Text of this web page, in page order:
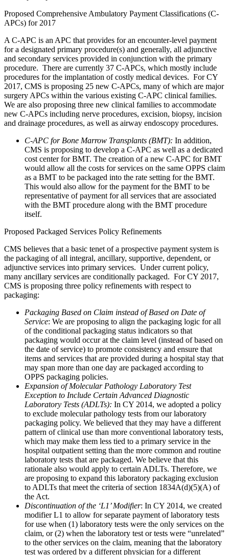
Proposed Comprehensive Ambulatory Payment Classifications (C-
APCs) for 2017
A C-APC is an APC that provides for an encounter-level payment
for a designated primary procedure(s) and generally, all adjunctive
and secondary services provided in conjunction with the primary
procedure. There are currently 37 C-APCs, which mostly include
procedures for the implantation of costly medical devices. For CY
2017, CMS is proposing 25 new C-APCs, many of which are major
surgery APCs within the various existing C-APC clinical families.
We are also proposing three new clinical families to accommodate
new C-APCs including nerve procedures, excision, biopsy, incision
and drainage procedures, as well as airway endoscopy procedures.
C-APC for Bone Marrow Transplants (BMT): In addition,
CMS is proposing to develop a C-APC as well as a dedicated
cost center for BMT. The creation of a new C-APC for BMT
would allow all the costs for services on the same OPPS claim
as a BMT to be packaged into the rate setting for the BMT.
This would also allow for the payment for the BMT to be
representative of payment for all services that are associated
with the BMT procedure along with the BMT procedure
itself.
Proposed Packaged Services Policy Refinements
CMS believes that a basic tenet of a prospective payment system is
the packaging of all integral, ancillary, supportive, dependent, or
adjunctive services into primary services. Under current policy,
many ancillary services are conditionally packaged. For CY 2017,
CMS is proposing three policy refinements with respect to
packaging:
Packaging Based on Claim instead of Based on Date of
Service: We are proposing to align the packaging logic for all
of the conditional packaging status indicators so that
packaging would occur at the claim level (instead of based on
the date of service) to promote consistency and ensure that
items and services that are provided during a hospital stay that
may span more than one day are packaged according to
OPPS packaging policies.
Expansion of Molecular Pathology Laboratory Test
Exception to Include Certain Advanced Diagnostic
Laboratory Tests (ADLTs): In CY 2014, we adopted a policy
to exclude molecular pathology tests from our laboratory
packaging policy. We believed that they may have a different
pattern of clinical use than more conventional laboratory tests,
which may make them less tied to a primary service in the
hospital outpatient setting than the more common and routine
laboratory tests that are packaged. We believe that this
rationale also would apply to certain ADLTs. Therefore, we
are proposing to expand this laboratory packaging exclusion
to ADLTs that meet the criteria of section 1834A(d)(5)(A) of
the Act.
Discontinuation of the ‘L1’ Modifier: In CY 2014, we created
modifier L1 to allow for separate payment of laboratory tests
for use when (1) laboratory tests were the only services on the
claim, or (2) when the laboratory test or tests were “unrelated”
to the other services on the claim, meaning that the laboratory
test was ordered by a different physician for a different